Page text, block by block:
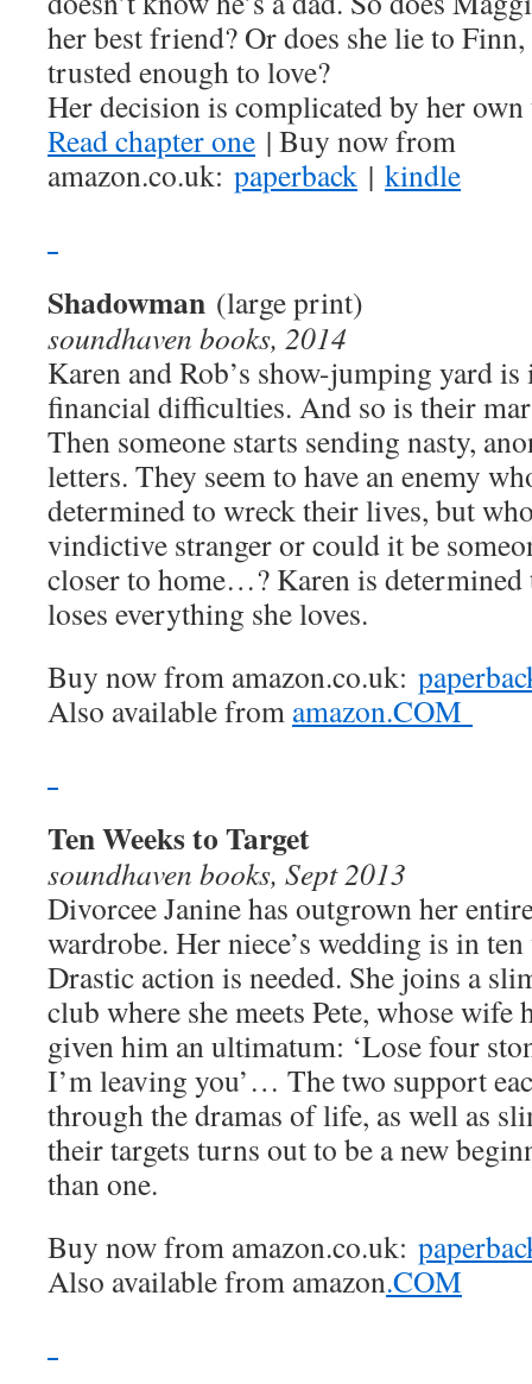
her best friend? Or does she lie to Finn,
trusted enough to love?
Her decision is complicated by her
Read chapter one | Buy now from
amazon.co.uk: paperback | kindle
Shadowman (large print)
soundhaven books, 2014
Karen and Rob’s show-jumping yard is
financial difficulties. And so is their
Then someone starts sending nasty,
letters. They seem to have an enemy
determined to wreck their lives, but
vindictive stranger or could it be
closer to home…? Karen is determined
loses everything she loves.
Buy now from amazon.co.uk:
Also available from amazon.COM
Ten Weeks to Target
soundhaven books, Sept 2013
Divorcee Janine has outgrown her
wardrobe. Her niece’s wedding is in ten
Drastic action is needed. She joins a
club where she meets Pete, whose wife
given him an ultimatum: ‘Lose four
I’m leaving you’… The two support
through the dramas of life, as well as
their targets turns out to be a new
than one.
Buy now from amazon.co.uk:
Also available from amazon.COM